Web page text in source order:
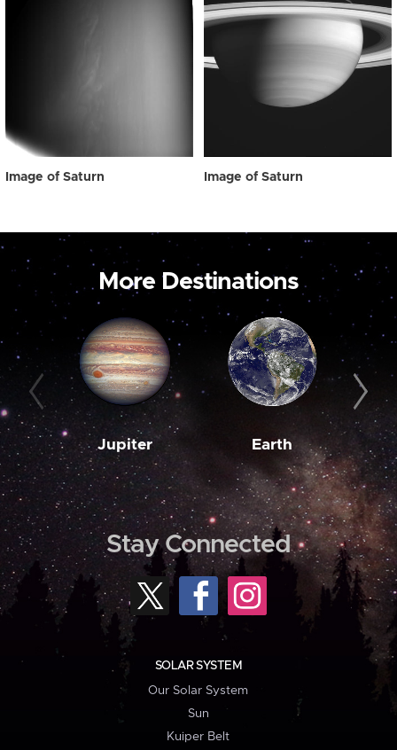
Image of Saturn Image of Saturn
More Destinations
Jupiter Earth
Stay Connected
SOLAR SYSTEM
Our Solar System
Sun
Kuiper Belt